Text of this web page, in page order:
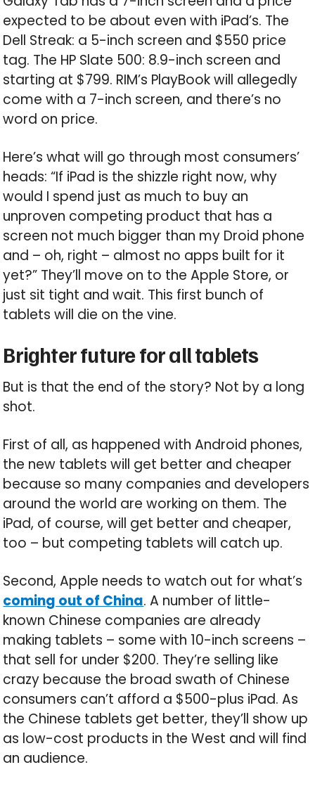
expected to be about even with iPad’s. The
Dell Streak: a 5-inch screen and $550 price
tag. The HP Slate 500: 8.9-inch screen and
starting at $799. RIM’s PlayBook will allegedly
come with a 7-inch screen, and there’s no
word on price.
Here’s what will go through most consumers’
heads: “If iPad is the shizzle right now, why
would I spend just as much to buy an
unproven competing product that has a
screen not much bigger than my Droid phone
and – oh, right – almost no apps built for it
yet?” They’ll move on to the Apple Store, or
just sit tight and wait. This first bunch of
tablets will die on the vine.
Brighter future for all tablets
But is that the end of the story? Not by a long
shot.
First of all, as happened with Android phones,
the new tablets will get better and cheaper
because so many companies and developers
around the world are working on them. The
iPad, of course, will get better and cheaper,
too – but competing tablets will catch up.
Second, Apple needs to watch out for what’s
coming out of China. A number of little-
known Chinese companies are already
making tablets – some with 10-inch screens –
that sell for under $200. They’re selling like
crazy because the broad swath of Chinese
consumers can’t afford a $500-plus iPad. As
the Chinese tablets get better, they’ll show up
as low-cost products in the West and will find
an audience.